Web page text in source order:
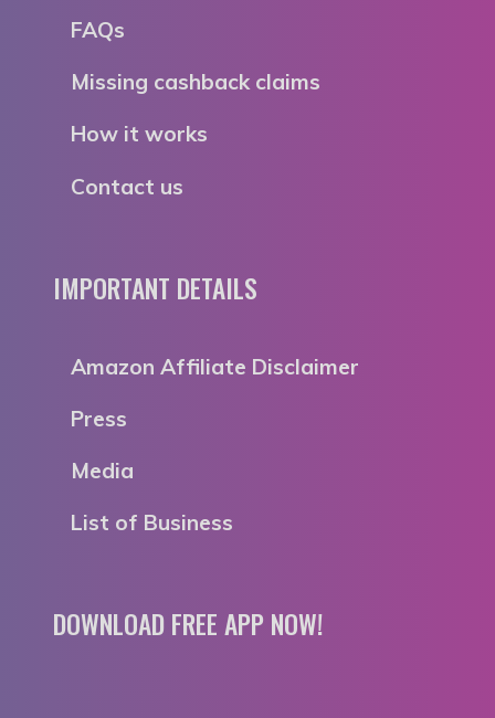
FAQs
Missing cashback claims
How it works
Contact us
IMPORTANT DETAILS
Amazon Affiliate Disclaimer
Press
Media
List of Business
DOWNLOAD FREE APP NOW!